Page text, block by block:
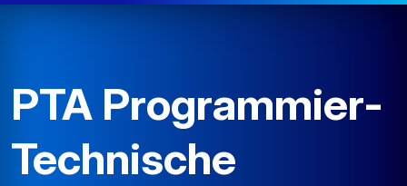
PTA Programmier-
Technische